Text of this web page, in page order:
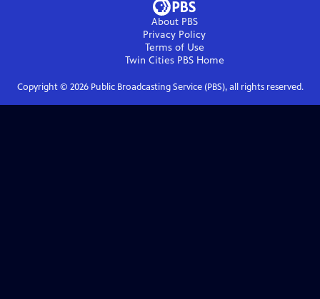
About PBS
Privacy Policy
Terms of Use
Twin Cities PBSHome
Copyright © 2026Public Broadcasting Service (PBS), all rights reserved.